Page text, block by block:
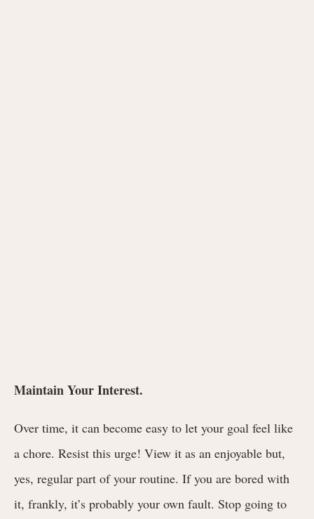
Maintain Your Interest.
Over time, it can become easy to let your goal feel like
a chore. Resist this urge! View it as an enjoyable but,
yes, regular part of your routine. If you are bored with
it, frankly, it’s probably your own fault. Stop going to